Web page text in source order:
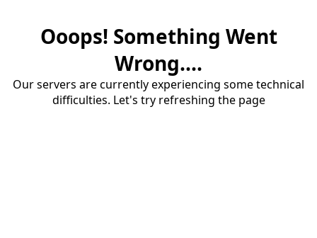
Ooops! Something Went
Wrong....
Our servers are currently experiencing some technical
difficulties. Let's try refreshing the page